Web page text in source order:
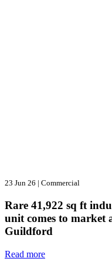
23 Jun 26 | Commercial
Rare 41,922 sq ft
unit comes to market
Guildford
Read more